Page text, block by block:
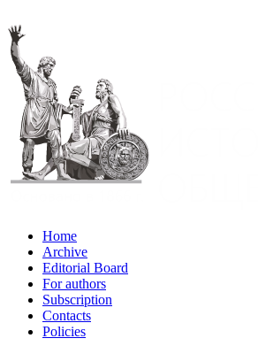
Home
Archive
Editorial Board
For authors
Subscription
Contacts
Policies